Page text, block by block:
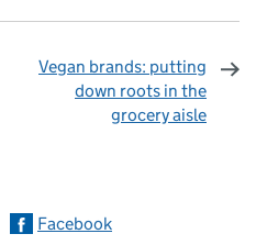
Vegan brands: putting
down roots in the
grocery aisle
Facebook